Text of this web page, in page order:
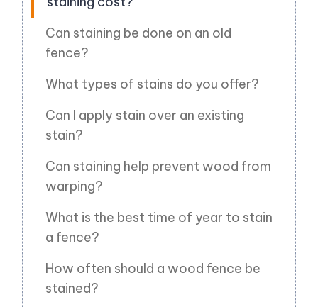
Can staining be done on an old
fence?
What types of stains do you offer?
Can I apply stain over an existing
stain?
Can staining help prevent wood from
warping?
What is the best time of year to stain
a fence?
How often should a wood fence be
stained?